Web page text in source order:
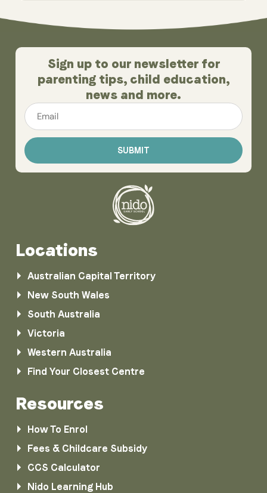
Sign up to our newsletter for
parenting tips, child education,
news and more.
Locations
Australian Capital Territory
New South Wales
South Australia
Victoria
Western Australia
Find Your Closest Centre
Resources
How To Enrol
Fees & Childcare Subsidy
CCS Calculator
Nido Learning Hub